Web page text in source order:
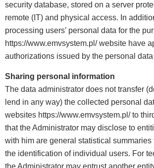
security database, stored on a server
remote (IT) and physical access. In
processing users’ personal data for the
https://www.emvsystem.pl/ website have
authorizations issued by the personal
Sharing personal information
The data administrator does not transfer
lend in any way) the collected personal
websites https://www.emvsystem.pl/ to
that the Administrator may disclose to
with him are general statistical
the identification of individual users. For
the Administrator may entrust another